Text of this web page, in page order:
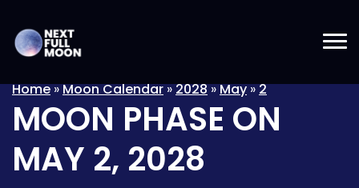
Home»Moon Calendar»2028»May»2
MOON PHASE ON
MAY 2, 2028